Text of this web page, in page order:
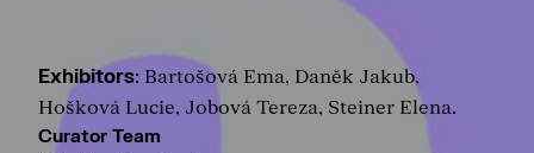
Exhibitors: Bartošová Ema, Daněk Jakub,
Hošková Lucie, Jobová Tereza, Steiner Elena.
Curator Team